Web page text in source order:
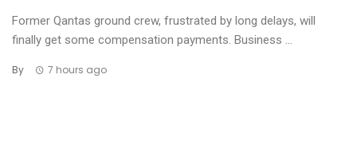
Former Qantas ground crew, frustrated by long delays, will
finally get some compensation payments. Business ...
By 7 hours ago